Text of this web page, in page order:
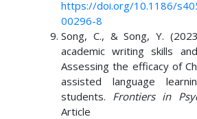
https://doi.org/10.1186/
00296-8
Song, C., & Song, Y.
academic writing skills
Assessing the efficacy of
assisted language
students. Frontiers in
Article